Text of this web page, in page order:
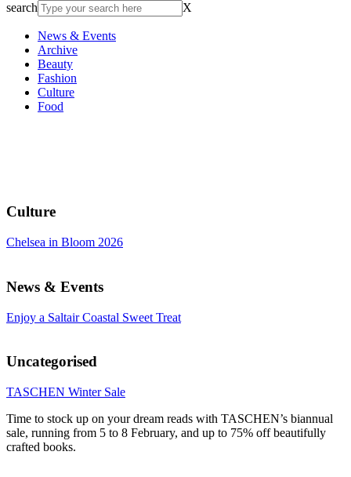
search X
News & Events
Archive
Beauty
Fashion
Culture
Food
Culture
Chelsea in Bloom 2026
News & Events
Enjoy a Saltair Coastal Sweet Treat
Uncategorised
TASCHEN Winter Sale
Time to stock up on your dream reads with TASCHEN’s biannual
sale, running from 5 to 8 February, and up to 75% off beautifully
crafted books.